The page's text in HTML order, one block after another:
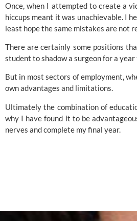
Once, when I attempted to create a
hiccups meant it was unachievable. I
least hope the same mistakes are not
There are certainly some positions
student to shadow a surgeon for a
But in most sectors of employment,
own advantages and limitations.
Ultimately the combination of
why I have found it to be
nerves and complete my final year.